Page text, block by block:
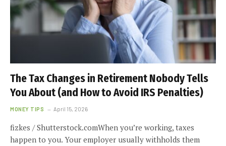
The Tax Changes in Retirement Nobody Tells
You About (and How to Avoid IRS Penalties)
MONEY TIPS April 15, 2026
fizkes / Shutterstock.comWhen you’re working, taxes
happen to you. Your employer usually withholds them